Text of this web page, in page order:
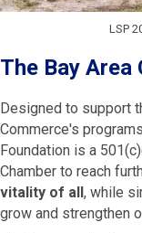
LSP
The Bay Area
Designed to support
Commerce's
Foundation is a
Chamber to reach
vitality of all, while
grow and strengthen